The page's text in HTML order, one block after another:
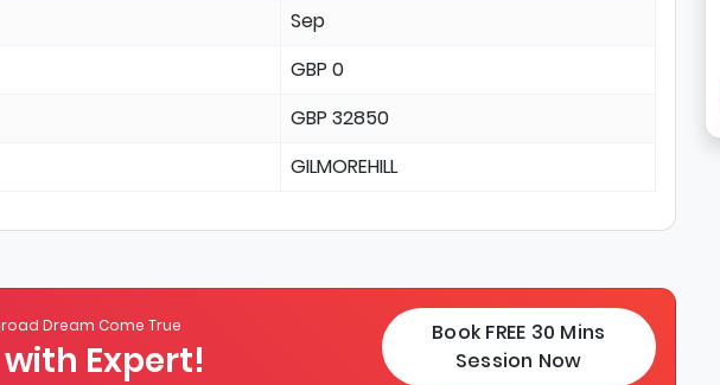
Sep
GBP 0
GBP 32850
GILMOREHILL
Dream Come True
Expert!
Book FREE 30 Mins
Session Now